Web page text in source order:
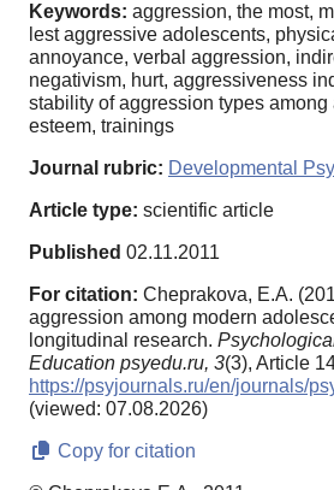
Keywords: aggression, the most,
lest aggressive adolescents,
annoyance, verbal aggression,
negativism, hurt, aggressiveness
stability of aggression types
esteem, trainings
Journal rubric: Developmental
Article type: scientific article
Published 02.11.2011
For citation: Cheprakova, E.A.
aggression among modern
longitudinal research.
Education psyedu.ru, 3(3), Article
https://psyjournals.ru/en/journals/
(viewed: 07.08.2026)
Copy for citation